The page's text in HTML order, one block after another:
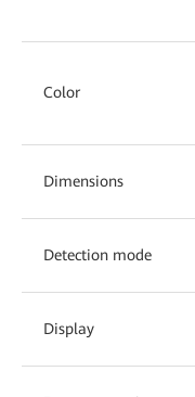
Color
Dimensions
Detection mode
Display